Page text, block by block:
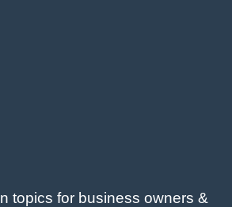
topics for business owners &